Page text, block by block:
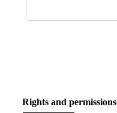
Rights and permissions